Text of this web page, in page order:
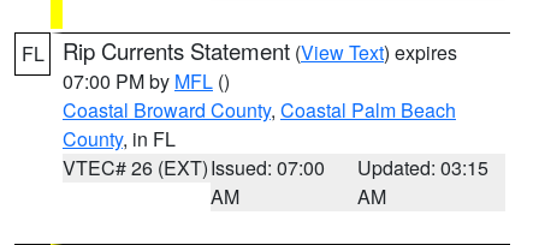
FL Rip Currents Statement (View Text) expires
07:00 PM by MFL ()
Coastal Broward County, Coastal Palm Beach
County, in FL
VTEC# 26 (EXT)Issued: 07:00
AM
Updated: 03:15
AM